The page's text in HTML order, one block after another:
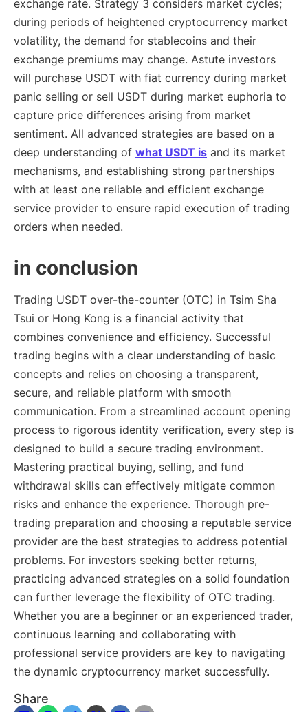
exchange rate. Strategy 3 considers market cycles;
during periods of heightened cryptocurrency market
volatility, the demand for stablecoins and their
exchange premiums may change. Astute investors
will purchase USDT with fiat currency during market
panic selling or sell USDT during market euphoria to
capture price differences arising from market
sentiment. All advanced strategies are based on a
deep understanding of what USDT is and its market
mechanisms, and establishing strong partnerships
with at least one reliable and efficient exchange
service provider to ensure rapid execution of trading
orders when needed.
in conclusion
Trading USDT over-the-counter (OTC) in Tsim Sha
Tsui or Hong Kong is a financial activity that
combines convenience and efficiency. Successful
trading begins with a clear understanding of basic
concepts and relies on choosing a transparent,
secure, and reliable platform with smooth
communication. From a streamlined account opening
process to rigorous identity verification, every step is
designed to build a secure trading environment.
Mastering practical buying, selling, and fund
withdrawal skills can effectively mitigate common
risks and enhance the experience. Thorough pre-
trading preparation and choosing a reputable service
provider are the best strategies to address potential
problems. For investors seeking better returns,
practicing advanced strategies on a solid foundation
can further leverage the flexibility of OTC trading.
Whether you are a beginner or an experienced trader,
continuous learning and collaborating with
professional service providers are key to navigating
the dynamic cryptocurrency market successfully.
Share